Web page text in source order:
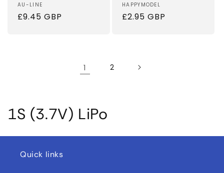
Vendor:
AU-LINE
Regular
£9.45 GBP
Vendor:
HAPPYMODEL
Regular
£2.95 GBP
1 2
C
o
1S (3.7V) LiPo
Quick links